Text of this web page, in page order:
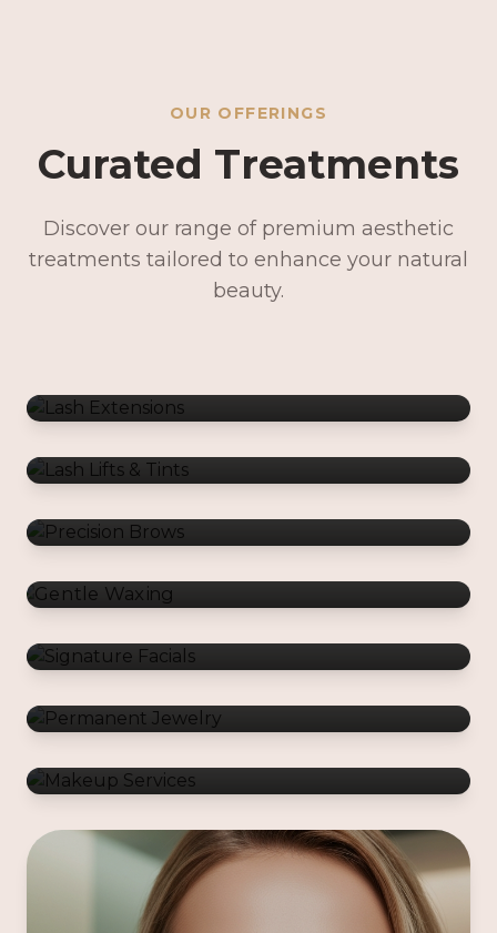
OUR OFFERINGS
Curated Treatments
Discover our range of premium aesthetic
treatments tailored to enhance your natural
beauty.
Lash Extensions
Precision Brows
Gentle Waxing
Signature Facials
Permanent Jewelry
Makeup Services